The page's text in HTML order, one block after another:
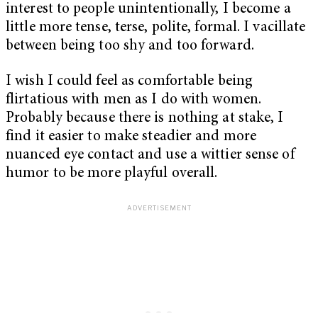
interest to people unintentionally, I become a
little more tense, terse, polite, formal. I vacillate
between being too shy and too forward.
I wish I could feel as comfortable being
flirtatious with men as I do with women.
Probably because there is nothing at stake, I
find it easier to make steadier and more
nuanced eye contact and use a wittier sense of
humor to be more playful overall.